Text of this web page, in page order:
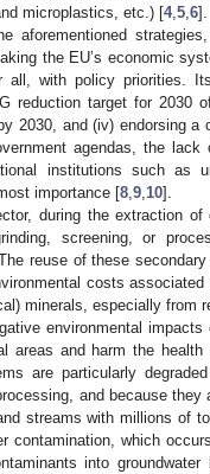
microplastics, etc.) [4, 5 6].
aforementioned
the EU’s economic
all, with policy priorities.
reduction target for 2030
2030, and (iv) endorsing a
agendas, the
institutions such as
importance [8 9 10].
during the extraction
screening, or
reuse of these
costs
minerals, especially from
environmental
areas and harm the
are particularly
and because
streams with millions of
contamination, which
into groundwater